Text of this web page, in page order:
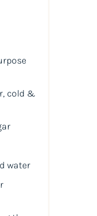
cold &
water